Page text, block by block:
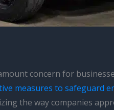
concern for
measures to safeguard
the way companies